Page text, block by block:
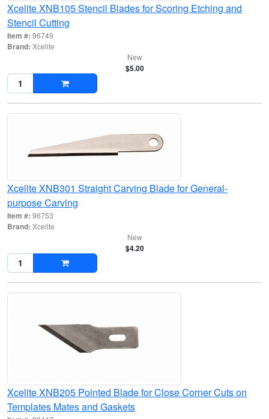
Xcelite XNB105 Stencil Blades for Scoring Etching and
Stencil Cutting
Item #: 96749
Brand: Xcelite
New
$5.00
Xcelite XNB301 Straight Carving Blade for General-
purpose Carving
Item #: 96753
Brand: Xcelite
New
$4.20
Xcelite XNB205 Pointed Blade for Close Corner Cuts on
Templates Mates and Gaskets